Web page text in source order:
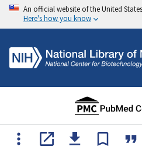
An official website of the United
Here's how you know